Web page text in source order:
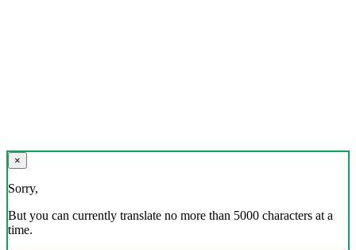
×
Sorry,
But you can currently translate no more than 5000 characters at a
time.